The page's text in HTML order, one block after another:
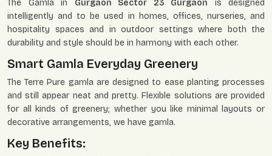
The Gamla in Gurgaon Sector 23 Gurgaon is designed
intelligently and to be used in homes, offices, nurseries, and
hospitality spaces and in outdoor settings where both the
durability and style should be in harmony with each other.
Smart Gamla Everyday Greenery
The Terre Pure gamla are designed to ease planting processes
and still appear neat and pretty. Flexible solutions are provided
for all kinds of greenery; whether you like minimal layouts or
decorative arrangements, we have gamla.
Key Benefits: